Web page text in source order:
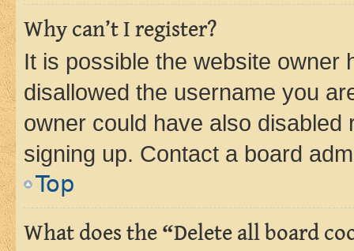
Why can’t I register?
It is possible the website owner
disallowed the username you
owner could have also
signing up. Contact a board
Top
What does the “Delete all board